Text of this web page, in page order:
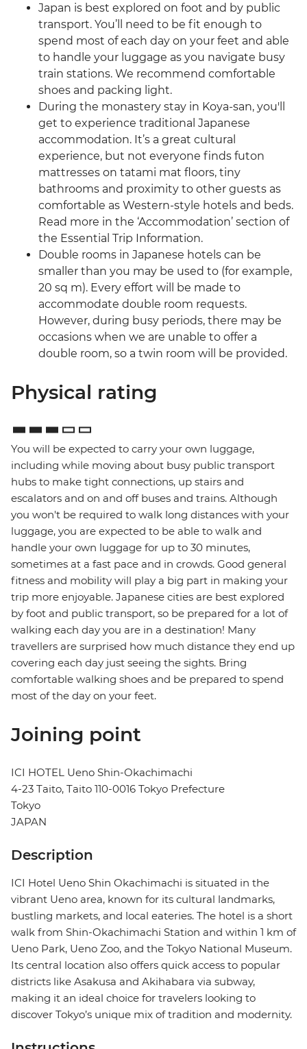
Japan is best explored on foot and by public
transport. You’ll need to be fit enough to
spend most of each day on your feet and able
to handle your luggage as you navigate busy
train stations. We recommend comfortable
shoes and packing light.
During the monastery stay in Koya-san, you'll
get to experience traditional Japanese
accommodation. It’s a great cultural
experience, but not everyone finds futon
mattresses on tatami mat floors, tiny
bathrooms and proximity to other guests as
comfortable as Western-style hotels and beds.
Read more in the ‘Accommodation’ section of
the Essential Trip Information.
Double rooms in Japanese hotels can be
smaller than you may be used to (for example,
20 sq m). Every effort will be made to
accommodate double room requests.
However, during busy periods, there may be
occasions when we are unable to offer a
double room, so a twin room will be provided.
Physical rating
You will be expected to carry your own luggage,
including while moving about busy public transport
hubs to make tight connections, up stairs and
escalators and on and off buses and trains. Although
you won't be required to walk long distances with your
luggage, you are expected to be able to walk and
handle your own luggage for up to 30 minutes,
sometimes at a fast pace and in crowds. Good general
fitness and mobility will play a big part in making your
trip more enjoyable. Japanese cities are best explored
by foot and public transport, so be prepared for a lot of
walking each day you are in a destination! Many
travellers are surprised how much distance they end up
covering each day just seeing the sights. Bring
comfortable walking shoes and be prepared to spend
most of the day on your feet.
Joining point
ICI HOTEL Ueno Shin-Okachimachi
4-23 Taito, Taito 110-0016 Tokyo Prefecture
Tokyo
JAPAN
Description
ICI Hotel Ueno Shin Okachimachi is situated in the
vibrant Ueno area, known for its cultural landmarks,
bustling markets, and local eateries. The hotel is a short
walk from Shin-Okachimachi Station and within 1 km of
Ueno Park, Ueno Zoo, and the Tokyo National Museum.
Its central location also offers quick access to popular
districts like Asakusa and Akihabara via subway,
making it an ideal choice for travelers looking to
discover Tokyo’s unique mix of tradition and modernity.